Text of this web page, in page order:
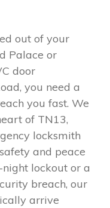
out of your
Palace or
door
you need a
you fast. We
of TN13,
locksmith
and peace
lockout or a
breach, our
arrive